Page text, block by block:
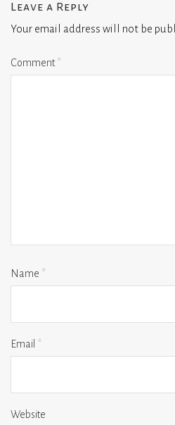
Leave a Reply
Your email address will not be
Comment*
Name *
Email *
Website